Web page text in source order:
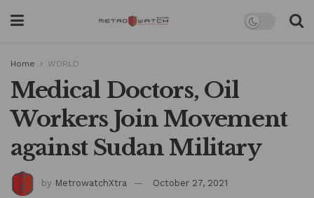
Home WORLD
Medical Doctors, Oil
Workers Join Movement
against Sudan Military
by MetrowatchXtra October 27, 2021